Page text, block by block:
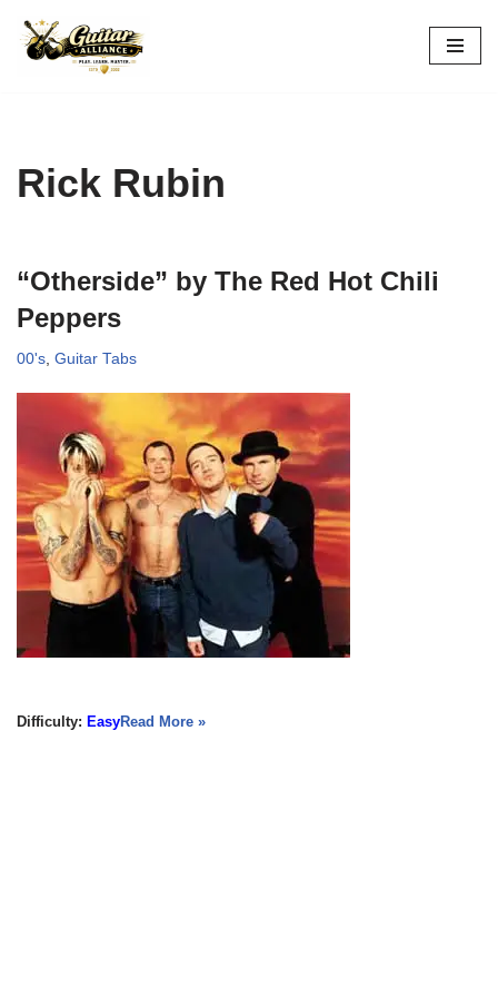
Skip
Rick Rubin
“Otherside” by The Red Hot Chili
Peppers
00's Guitar Tabs
Difficulty: EasyRead More »